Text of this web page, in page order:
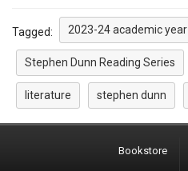
Tagged: 2023-24 academic year
Stephen Dunn Reading Series
literature stephen dunn
Bookstore